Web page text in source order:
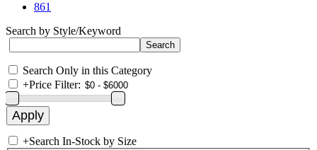
861
Search by Style/Keyword
Search Only in this Category
+Price Filter:
+Search In-Stock by Size